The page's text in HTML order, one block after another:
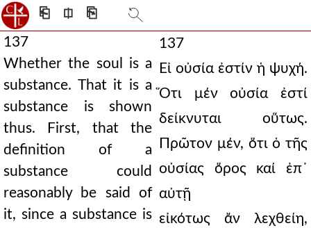
⎗ ⎅ ⎘
137
Whether the soul is a
substance. That it is a
substance is shown
thus. First, that the
definition of a
substance could
reasonably be said of
it, since a substance is
137
Εἰ οὐσία ἐστίν ἡ ψυχή.
Ὅτι μέν οὐσία ἐστί
δείκνυται οὕτως.
Πρῶτον μέν, ὅτι ὁ τῆς
οὐσίας ὅρος καί ἐπ᾿
αὐτῇ
εἰκότως ἄν λεχθείη,